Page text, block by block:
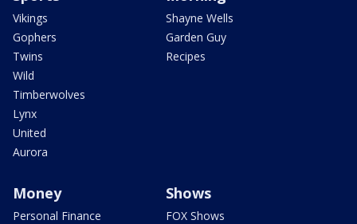
Vikings
Gophers
Twins
Wild
Timberwolves
Lynx
United
Aurora
Shayne Wells
Garden Guy
Recipes
Money
Personal Finance
Shows
FOX Shows